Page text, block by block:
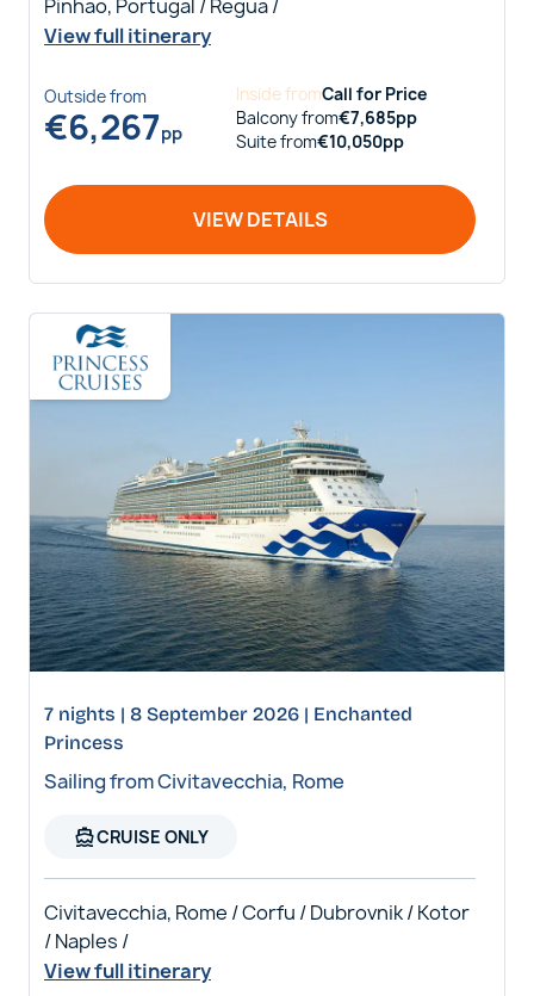
Pinhao, Portugal / Regua /
View full itinerary
Outsidefrom
€6,267pp
InsidefromCall for Price
Balconyfrom€7,685pp
Suitefrom€10,050pp
VIEW DETAILS
7 nights | 8 September 2026 | Enchanted
Princess
Sailing from Civitavecchia, Rome
directions_boatCRUISE ONLY
Civitavecchia, Rome / Corfu / Dubrovnik / Kotor
/ Naples /
View full itinerary